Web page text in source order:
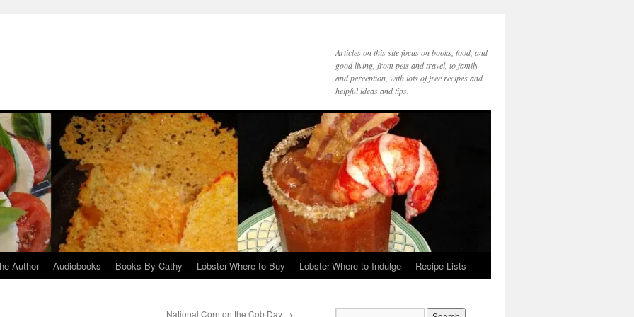
Articles on this site focus on books, food, and
good living, from pets and travel, to family
and perception, with lots of free recipes and
helpful ideas and tips.
Author Audiobooks Books By Cathy Lobster-Where to Buy Lobster-Where to Indulge Recipe Lists
National Corn on the Cob Day →